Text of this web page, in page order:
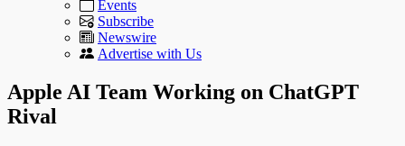
Events
Subscribe
Newswire
Advertise with Us
Apple AI Team Working on ChatGPT
Rival